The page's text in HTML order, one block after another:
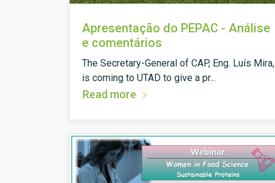
Apresentação do PEPAC - Análise
e comentários
The Secretary-General of CAP, Eng. Luís Mira,
is coming to UTAD to give a pr...
Read more